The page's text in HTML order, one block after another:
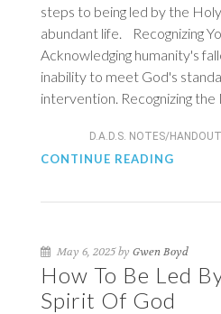
steps to being led by the
abundant life. Recognizing
Acknowledging humanity's
inability to meet God's
intervention. Recognizing
D.A.D.S. NOTES/
CONTINUE READING
May 6, 2025 by Gwen Boyd
How To Be Led
Spirit Of God